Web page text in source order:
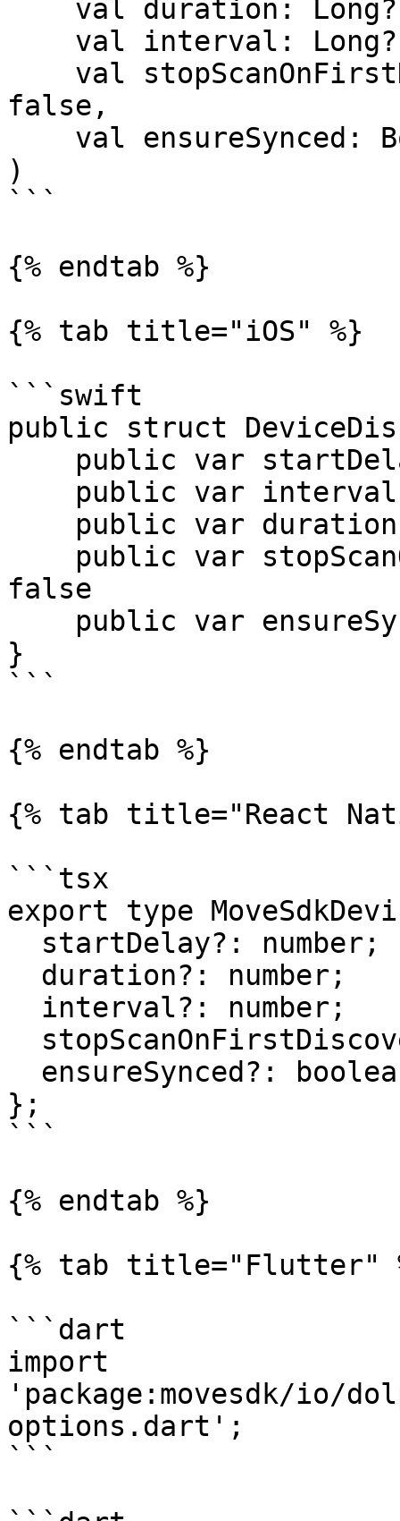
false,
)
```
{% endtab %}
{% tab title="iOS" %}
```swift
public struct
false
}
```
{% endtab %}
{% tab title="React
```tsx
export type
};
```
{% endtab %}
{% tab title="Flutter"
```dart
import
'package:movesdk/io/
options.dart';
```